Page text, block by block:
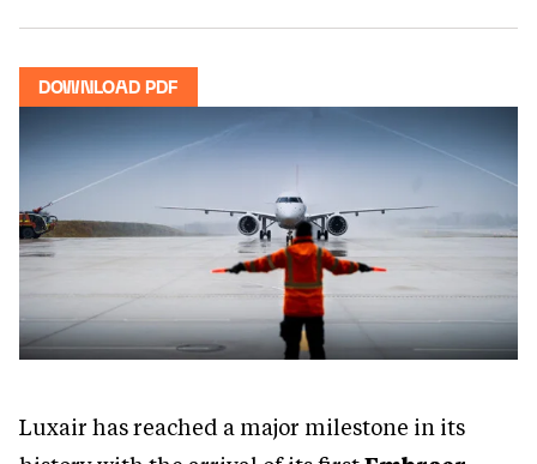
DOWNLOAD PDF
Luxair has reached a major milestone in its